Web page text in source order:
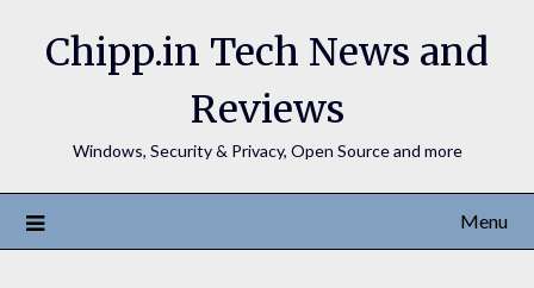
Chipp.in Tech News and
Reviews
Windows, Security & Privacy, Open Source and more
Menu